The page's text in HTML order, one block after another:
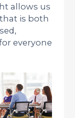
allows us
is both
everyone